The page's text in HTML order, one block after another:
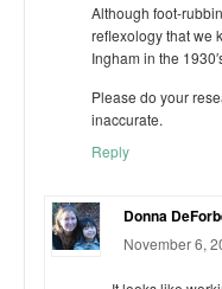
Although foot-
reflexology that we
Ingham in the
Please do your
inaccurate.
Reply
Donna
November 6,